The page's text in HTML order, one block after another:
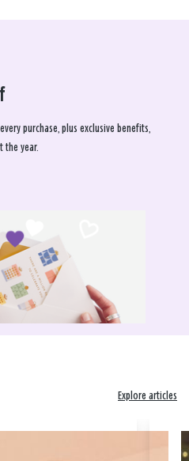
purchase, plus exclusive benefits,
the year.
Explore articles